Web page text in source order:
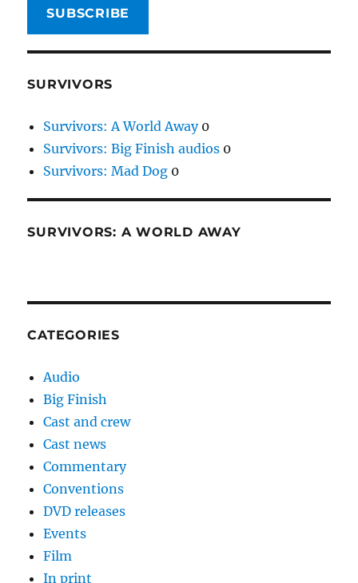
SUBSCRIBE
SURVIVORS
Survivors: A World Away0
Survivors: Big Finish audios 0
Survivors: Mad Dog 0
SURVIVORS: A WORLD AWAY
CATEGORIES
Audio
Big Finish
Cast and crew
Cast news
Commentary
Conventions
DVD releases
Events
Film
In print